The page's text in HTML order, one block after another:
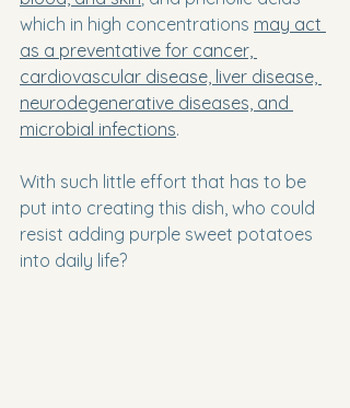
which in high concentrations may act
as a preventative for cancer,
cardiovascular disease, liver disease,
neurodegenerative diseases, and
microbial infections.
With such little effort that has to be
put into creating this dish, who could
resist adding purple sweet potatoes
into daily life?